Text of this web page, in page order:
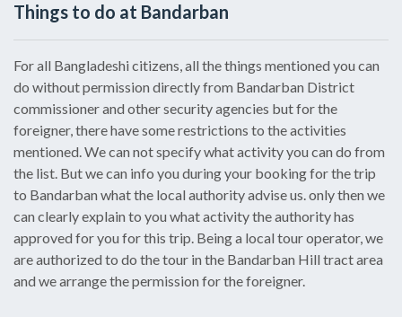
Things to do at Bandarban
For all Bangladeshi citizens, all the things mentioned you can
do without permission directly from Bandarban District
commissioner and other security agencies but for the
foreigner, there have some restrictions to the activities
mentioned. We can not specify what activity you can do from
the list. But we can info you during your booking for the trip
to Bandarban what the local authority advise us. only then we
can clearly explain to you what activity the authority has
approved for you for this trip. Being a local tour operator, we
are authorized to do the tour in the Bandarban Hill tract area
and we arrange the permission for the foreigner.